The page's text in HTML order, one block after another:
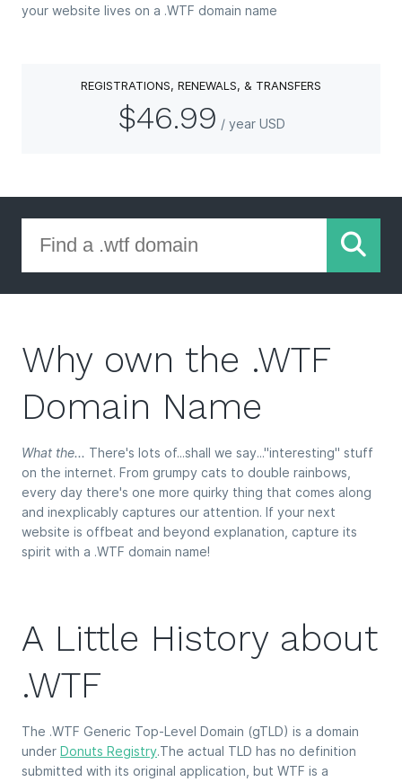
your website lives on a .WTF domain name
REGISTRATIONS, RENEWALS, & TRANSFERS
$46.99 / year USD
Why own the .WTF
Domain Name
What the... There's lots of...shall we say..."interesting" stuff
on the internet. From grumpy cats to double rainbows,
every day there's one more quirky thing that comes along
and inexplicably captures our attention. If your next
website is offbeat and beyond explanation, capture its
spirit with a .WTF domain name!
A Little History about
.WTF
The .WTF Generic Top-Level Domain (gTLD) is a domain
under Donuts Registry.The actual TLD has no definition
submitted with its original application, but WTF is a